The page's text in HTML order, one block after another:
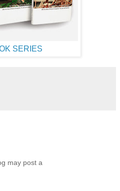
SERIES
may post a